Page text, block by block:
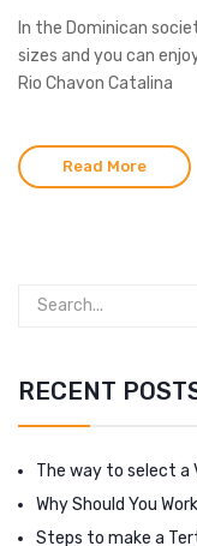
In the Dominican
sizes and you can
Rio Chavon Catalina
Read More
RECENT
The way to select a
Why Should You
Steps to make a